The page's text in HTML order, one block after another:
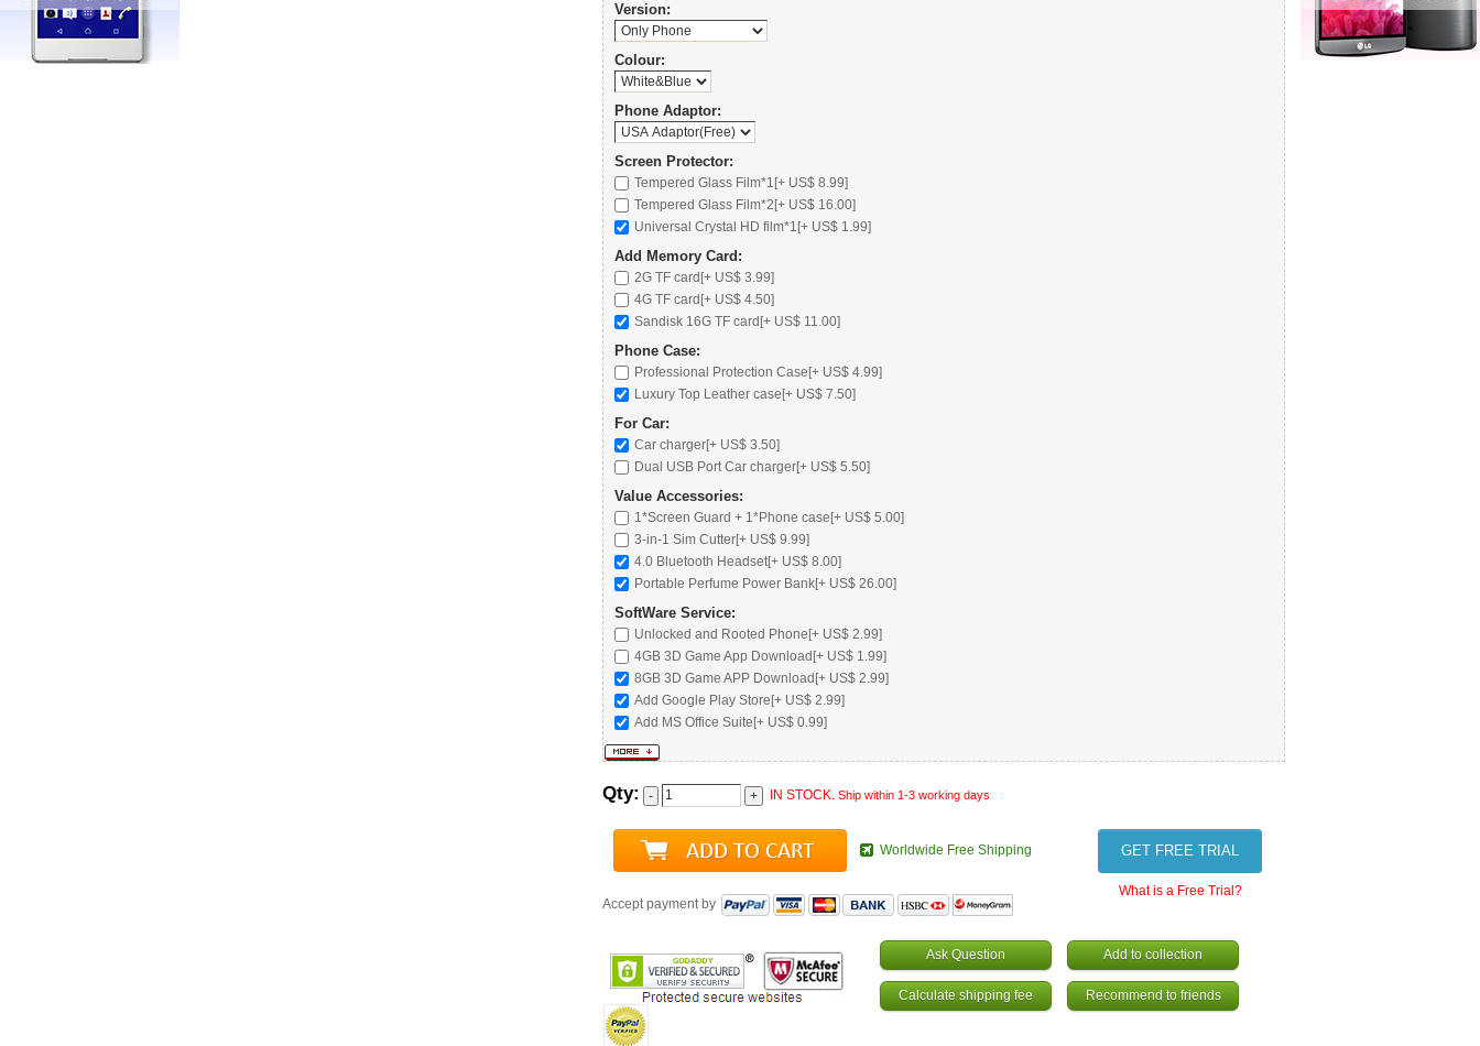
Version:
Colour:
Phone Adaptor:
Screen Protector:
Tempered Glass Film*1[+ US$ 8.99]
Tempered Glass Film*2[+ US$ 16.00]
Universal Crystal HD film*1[+ US$ 1.99]
Add Memory Card:
2G TF card [+ US$ 3.99]
4G TF card [+ US$ 4.50]
Sandisk 16G TF card [+ US$ 11.00]
Phone Case:
Professional Protection Case [+ US$ 4.99]
Luxury Top Leather case [+ US$ 7.50]
For Car:
Car charger[+ US$ 3.50]
Dual USB Port Car charger[+ US$ 5.50]
Value Accessories:
1*Screen Guard + 1*Phone case[+ US$ 5.00]
3-in-1 Sim Cutter[+ US$ 9.99]
4.0 Bluetooth Headset[+ US$ 8.00]
Portable Perfume Power Bank[+ US$ 26.00]
SoftWare Service:
Unlocked and Rooted Phone [+ US$ 2.99]
4GB 3D Game App Download[+ US$ 1.99]
8GB 3D Game APP Download[+ US$ 2.99]
Add Google Play Store[+ US$ 2.99]
Add MS Office Suite[+ US$ 0.99]
Qty: IN STOCK. Ship within 1-3 working days
GET FREE TRIAL
What is a Free Trial?
Worldwide Free Shipping
Accept payment by
Ask Question Add to collection
Calculate shipping fee Recommend to friends